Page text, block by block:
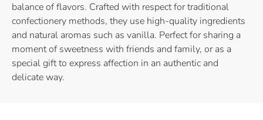
balance of flavors. Crafted with respect for traditional
confectionery methods, they use high-quality ingredients
and natural aromas such as vanilla. Perfect for sharing a
moment of sweetness with friends and family, or as a
special gift to express affection in an authentic and
delicate way.